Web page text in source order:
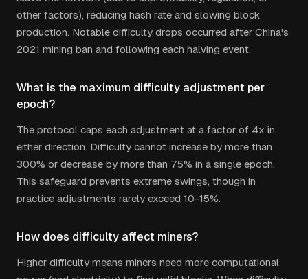
other factors), reducing hash rate and slowing block
production. Notable difficulty drops occurred after China's
2021 mining ban and following each halving event.
What is the maximum difficulty adjustment per
epoch?
The protocol caps each adjustment at a factor of 4x in
either direction. Difficulty cannot increase by more than
300% or decrease by more than 75% in a single epoch.
This safeguard prevents extreme swings, though in
practice adjustments rarely exceed 10-15%.
How does difficulty affect miners?
Higher difficulty means miners need more computational